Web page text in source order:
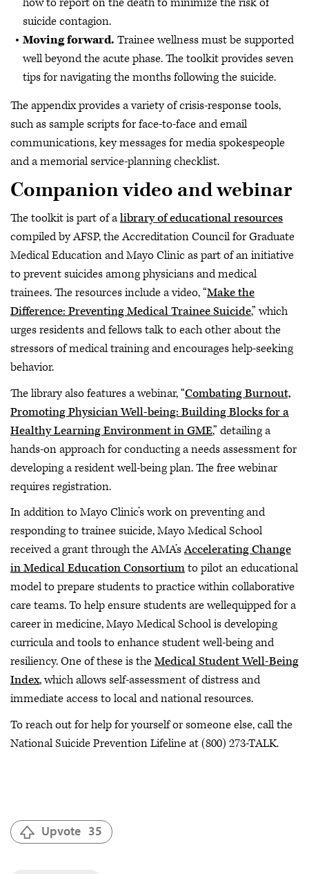
suicide contagion.
Moving forward. Trainee wellness must be supported
well beyond the acute phase. The toolkit provides seven
tips for navigating the months following the suicide.
The appendix provides a variety of crisis-response tools,
such as sample scripts for face-to-face and email
communications, key messages for media spokespeople
and a memorial service-planning checklist.
Companion video and webinar
The toolkit is part of alibrary of educational resources
compiled by AFSP, the Accreditation Council for Graduate
Medical Education and Mayo Clinic as part of an initiative
to prevent suicides among physicians and medical
trainees. The resources include a video, “Make the
Difference: Preventing Medical Trainee Suicide,” which
urges residents and fellows talk to each other about the
stressors of medical training and encourages help-seeking
behavior.
The library also features a webinar, “Combating Burnout,
Promoting Physician Well-being: Building Blocks for a
Healthy Learning Environment in GME,” detailing a
hands-on approach for conducting a needs assessment for
developing a resident well-being plan. The free webinar
requires registration.
In addition to Mayo Clinic’s work on preventing and
responding to trainee suicide, Mayo Medical School
received a grant through the AMA’sAccelerating Change
in Medical Education Consortiumto pilot an educational
model to prepare students to practice within collaborative
care teams. To help ensure students are wellequipped for a
career in medicine, Mayo Medical School is developing
curricula and tools to enhance student well-being and
resiliency. One of these is theMedical Student Well-Being
Index, which allows self-assessment of distress and
immediate access to local and national resources.
To reach out for help for yourself or someone else, call the
National Suicide Prevention Lifeline at (800) 273-TALK.
Upvote 35